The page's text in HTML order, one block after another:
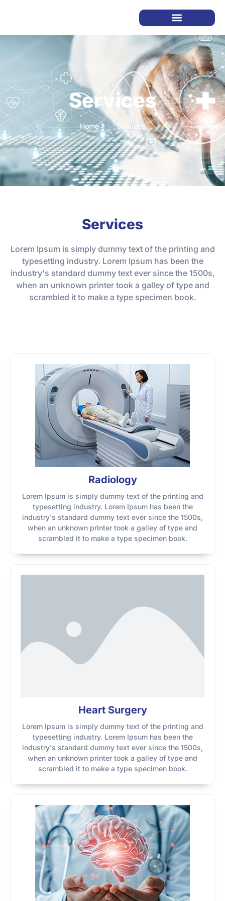
Services
Home Services
Services
Lorem Ipsum is simply dummy text of the printing and
typesetting industry. Lorem Ipsum has been the
industry's standard dummy text ever since the 1500s,
when an unknown printer took a galley of type and
scrambled it to make a type specimen book.
Radiology
Lorem Ipsum is simply dummy text of the printing and
typesetting industry. Lorem Ipsum has been the
industry's standard dummy text ever since the 1500s,
when an unknown printer took a galley of type and
scrambled it to make a type specimen book.
Heart Surgery
Lorem Ipsum is simply dummy text of the printing and
typesetting industry. Lorem Ipsum has been the
industry's standard dummy text ever since the 1500s,
when an unknown printer took a galley of type and
scrambled it to make a type specimen book.